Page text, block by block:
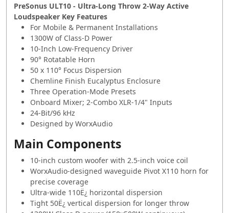
PreSonus ULT10 - Ultra-Long Throw 2-Way Active
Loudspeaker Key Features
For Mobile & Permanent Installations
1300W of Class-D Power
10-Inch Low-Frequency Driver
90° Rotatable Horn
50 x 110° Focus Dispersion
Chemline Finish Eucalyptus Enclosure
Three Operation-Mode Presets
Onboard Mixer; 2-Combo XLR-1/4" Inputs
24-Bit/96 kHz
Designed by WorxAudio
Main Components
10-inch custom woofer with 2.5-inch voice coil
WorxAudio-designed waveguide Pivot X110 horn for
precise coverage
Ultra-wide 110Ë¿ horizontal dispersion
Tight 50Ë¿ vertical dispersion for longer throw